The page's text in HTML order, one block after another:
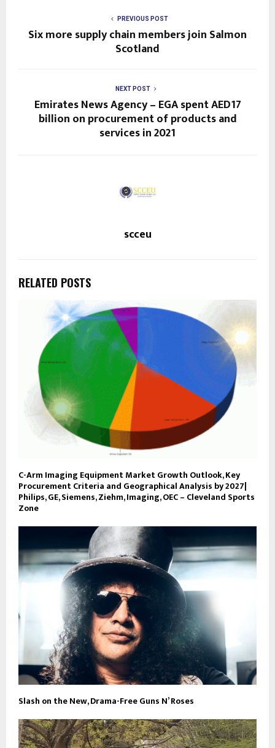
PREVIOUS POST
Six more supply chain members join Salmon
Scotland
NEXT POST
Emirates News Agency – EGA spent AED17
billion on procurement of products and
services in 2021
scceu
RELATED POSTS
C-Arm Imaging Equipment Market Growth Outlook, Key
Procurement Criteria and Geographical Analysis by 2027|
Philips, GE, Siemens, Ziehm, Imaging, OEC – Cleveland Sports
Zone
Slash on the New, Drama-Free Guns N’ Roses